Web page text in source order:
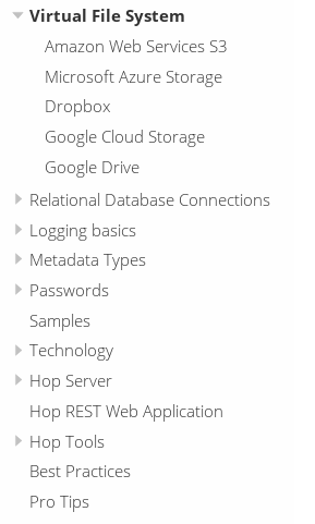
Virtual File System
Amazon Web Services S3
Microsoft Azure Storage
Dropbox
Google Cloud Storage
Google Drive
Relational Database Connections
Logging basics
Metadata Types
Passwords
Samples
Technology
Hop Server
Hop REST Web Application
Hop Tools
Best Practices
Pro Tips